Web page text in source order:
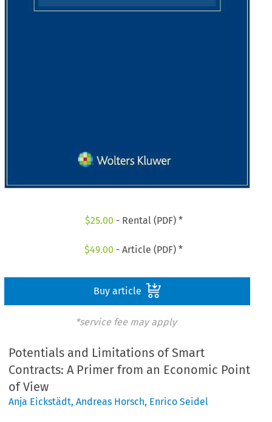
$25.00 - Rental (PDF) *
$49.00 - Article (PDF) *
Buy article
*service fee may apply
Potentials and Limitations of Smart
Contracts: A Primer from an Economic Point
of View
Anja Eickstädt,Andreas Horsch, Enrico Seidel